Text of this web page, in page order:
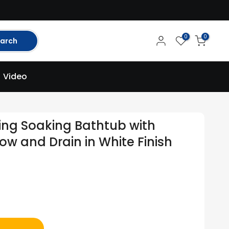
0 0
Video
Soaking Bathtub with
and Drain in White Finish